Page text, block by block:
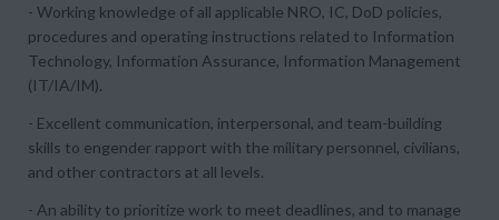
- Working knowledge of all applicable NRO, IC, DoD policies,
procedures and operating instructions related to Information
Technology, Information Assurance, Information Management
(IT/IA/IM).
- Excellent communication, interpersonal, and team-building
skills to engender rapport with the military personnel, civilians,
and other contractors at all levels.
- An ability to prioritize work to meet deadlines, and to manage